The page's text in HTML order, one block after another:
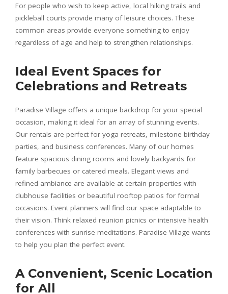
For people who wish to keep active, local hiking trails and
pickleball courts provide many of leisure choices. These
common areas provide everyone something to enjoy
regardless of age and help to strengthen relationships.
Ideal Event Spaces for
Celebrations and Retreats
Paradise Village offers a unique backdrop for your special
occasion, making it ideal for an array of stunning events.
Our rentals are perfect for yoga retreats, milestone birthday
parties, and business conferences. Many of our homes
feature spacious dining rooms and lovely backyards for
family barbecues or catered meals. Elegant views and
refined ambiance are available at certain properties with
clubhouse facilities or beautiful rooftop patios for formal
occasions. Event planners will find our space adaptable to
their vision. Think relaxed reunion picnics or intensive health
conferences with sunrise meditations. Paradise Village wants
to help you plan the perfect event.
A Convenient, Scenic Location
for All